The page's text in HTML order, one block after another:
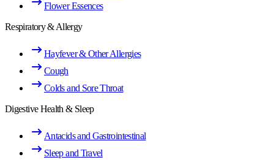
Flower Essences
Respiratory & Allergy
Hayfever & Other Allergies
Cough
Colds and Sore Throat
Digestive Health & Sleep
Antacids and Gastrointestinal
Sleep and Travel